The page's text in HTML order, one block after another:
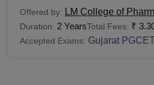
Offered by: LM College of
Duration: 2 YearsTotal Fees: ₹
Accepted Exams: Gujarat